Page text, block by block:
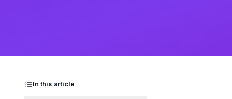
In this article